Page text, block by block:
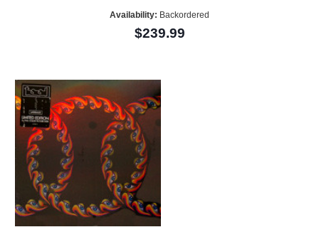
Availability: Backordered
$239.99